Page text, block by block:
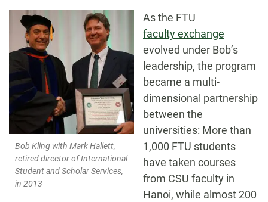
Bob Kling with Mark Hallett,
retired director of International
Student and Scholar Services,
in 2013
As the FTU
faculty exchange
evolved under Bob’s
leadership, the program
became a multi-
dimensional partnership
between the
universities: More than
1,000 FTU students
have taken courses
from CSU faculty in
Hanoi, while almost 200